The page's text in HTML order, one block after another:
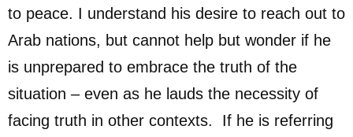
to peace. I understand his desire to reach out to
Arab nations, but cannot help but wonder if he
is unprepared to embrace the truth of the
situation – even as he lauds the necessity of
facing truth in other contexts. If he is referring